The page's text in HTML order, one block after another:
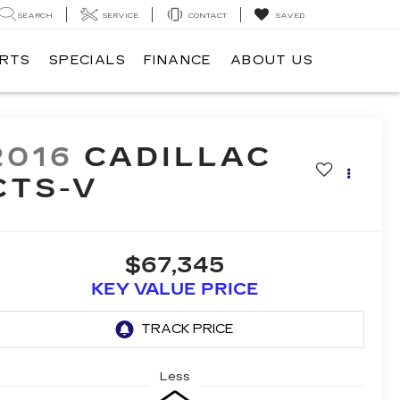
SEARCH SERVICE CONTACT SAVED
SPECIALS FINANCE ABOUT US
CADILLAC
V
$67,345
KEY VALUE PRICE
Less